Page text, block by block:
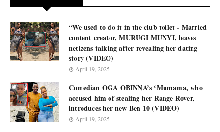
“We used to do it in the club toilet - Married
content creator, MURUGI MUNYI, leaves
netizens talking after revealing her dating
story (VIDEO)
April 19, 2025
Comedian OGA OBINNA’s ‘Mumama, who
accused him of stealing her Range Rover,
introduces her new Ben 10 (VIDEO)
April 19, 2025